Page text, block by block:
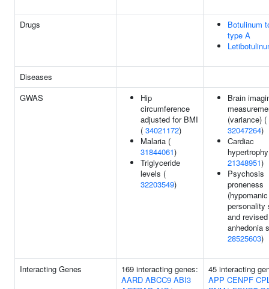
Drugs
Botulinum
type A
Diseases
GWAS
Hip
circumference
adjusted for BMI
( 34021172)
Malaria (
31844061)
Triglyceride
levels (
32203549)
Brain
(variance) (
32047264)
Cardiac
21348951)
Psychosis
proneness
(hypomanic
personality
and
anhedonia
28525603)
Interacting Genes
169 interacting genes:
AARD ABCC9 ABI3
45 interacting
APP CENPF